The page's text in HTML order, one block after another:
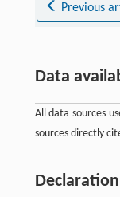
Previous
Data
All data sources
sources directly